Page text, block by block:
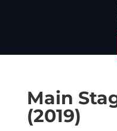
Main
(2019)